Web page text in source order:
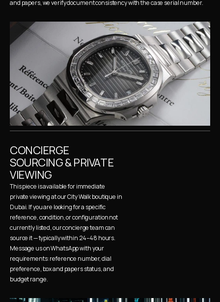
and papers, we verify document consistency with the case serial number.
CONCIERGE
SOURCING & PRIVATE
VIEWING
This piece is available for immediate
private viewing at our City Walk boutique in
Dubai. If you are looking for a specific
reference, condition, or configuration not
currently listed, our concierge team can
source it — typically within 24–48 hours.
Message us on WhatsApp with your
requirements: reference number, dial
preference, box and papers status, and
budget range.